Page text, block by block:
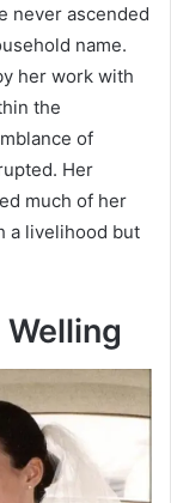
never ascended
name.
her work with
the
of
Her
much of her
a livelihood but